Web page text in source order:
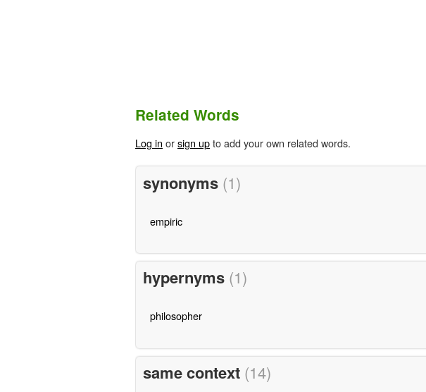
Related Words
Log in orsign upto add your own related words.
synonyms (1)
empiric
hypernyms (1)
philosopher
same context (14)